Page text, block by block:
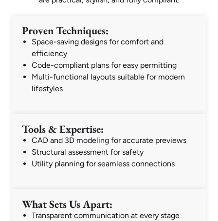
Proven Techniques:
Space-saving designs for comfort and
efficiency
Code-compliant plans for easy permitting
Multi-functional layouts suitable for modern
lifestyles
Tools & Expertise:
CAD and 3D modeling for accurate previews
Structural assessment for safety
Utility planning for seamless connections
What Sets Us Apart:
Transparent communication at every stage